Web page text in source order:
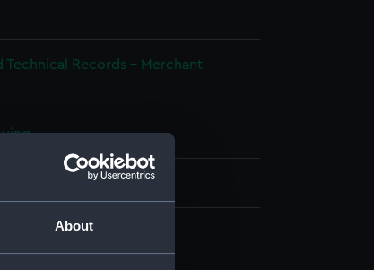
About
Technical Records - Merchant